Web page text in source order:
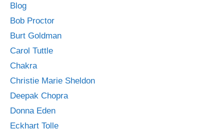
Blog
Bob Proctor
Burt Goldman
Carol Tuttle
Chakra
Christie Marie Sheldon
Deepak Chopra
Donna Eden
Eckhart Tolle